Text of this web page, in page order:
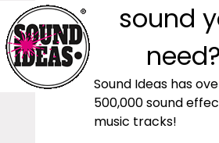
sound
need?
Sound Ideas has
500,000 sound
music tracks!